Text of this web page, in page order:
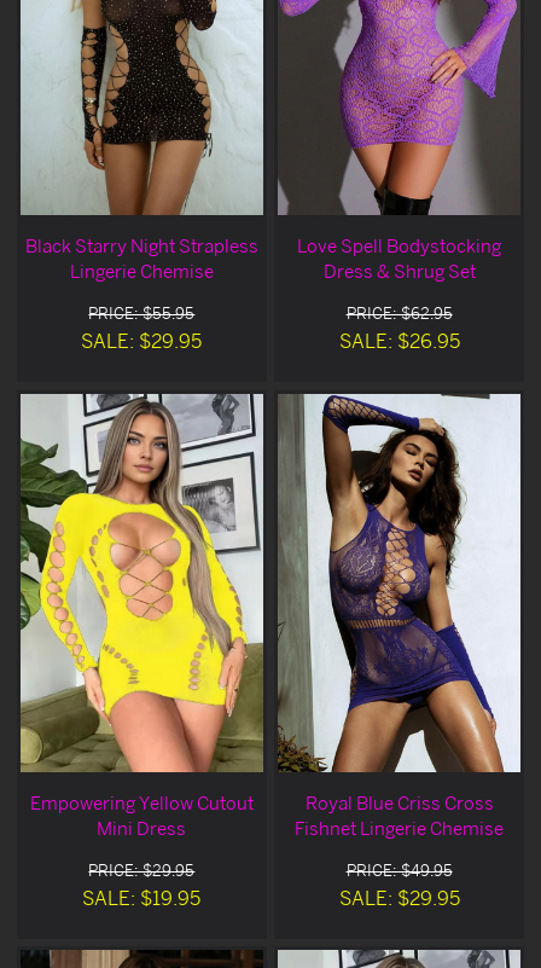
Black Starry Night Strapless
Lingerie Chemise
PRICE: $55.95
SALE: $29.95
Love Spell Bodystocking
Dress & Shrug Set
PRICE: $62.95
SALE: $26.95
Empowering Yellow Cutout
Mini Dress
PRICE: $29.95
SALE: $19.95
Royal Blue Criss Cross
Fishnet Lingerie Chemise
PRICE: $49.95
SALE: $29.95